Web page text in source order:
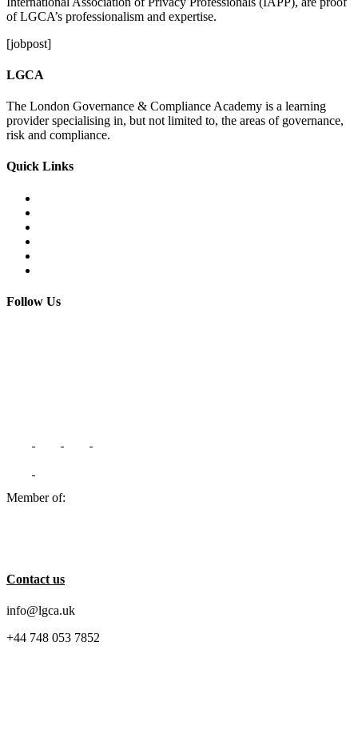
of LGCA’s professionalism and expertise.
[jobpost]
LGCA
The London Governance & Compliance Academy is a learning
provider specialising in, but not limited to, the areas of governance,
risk and compliance.
Quick Links
Follow Us
Member of:
Contact us
info@lgca.uk
+44 748 053 7852